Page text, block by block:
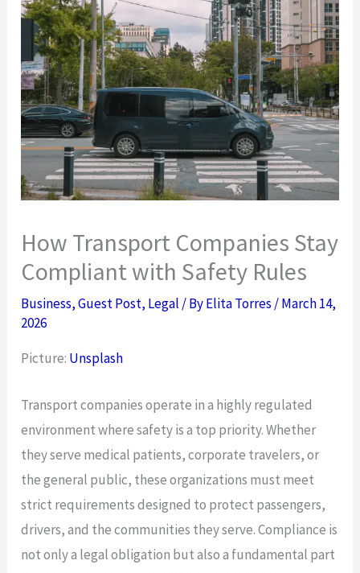
How Transport Companies Stay
Compliant with Safety Rules
Business,Guest Post, Legal / ByElita Torres /March 14,
2026
Picture: Unsplash
Transport companies operate in a highly regulated
environment where safety is a top priority. Whether
they serve medical patients, corporate travelers, or
the general public, these organizations must meet
strict requirements designed to protect passengers,
drivers, and the communities they serve. Compliance is
not only a legal obligation but also a fundamental part